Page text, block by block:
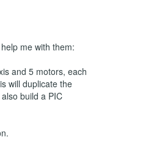
me with them:
and 5 motors, each
will duplicate the
build a PIC